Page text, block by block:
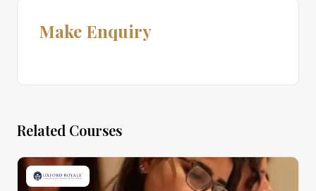
Make Enquiry
Related Courses